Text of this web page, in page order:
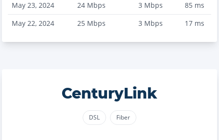
May 23, 2024
24 Mbps 3 Mbps 85ms
May 22, 2024
25 Mbps 3 Mbps 17ms
CenturyLink
DSL Fiber